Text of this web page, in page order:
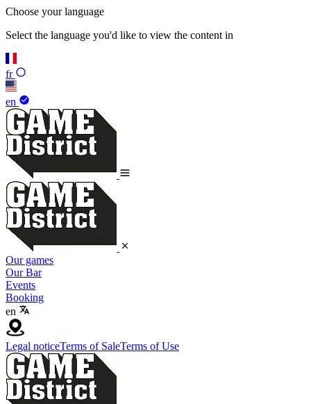
Choose your language
Select the language you'd like to view the content in
fr
en
Our games
Our Bar
Events
Booking
en
Legal noticeTerms of SaleTerms of Use